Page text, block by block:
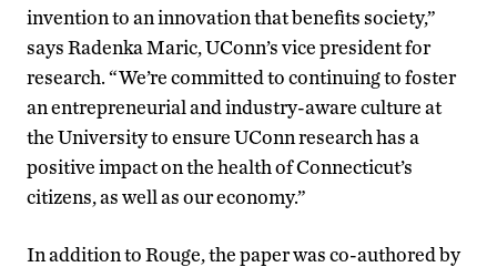
invention to an innovation that benefits society,”
says Radenka Maric, UConn’s vice president for
research. “We’re committed to continuing to foster
an entrepreneurial and industry-aware culture at
the University to ensure UConn research has a
positive impact on the health of Connecticut’s
citizens, as well as our economy.”
In addition to Rouge, the paper was co-authored by